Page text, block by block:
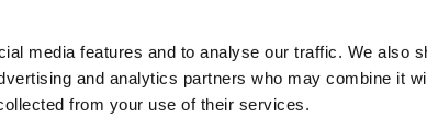
media features and to analyse our traffic. We also
and analytics partners who may combine it
from your use of their services.